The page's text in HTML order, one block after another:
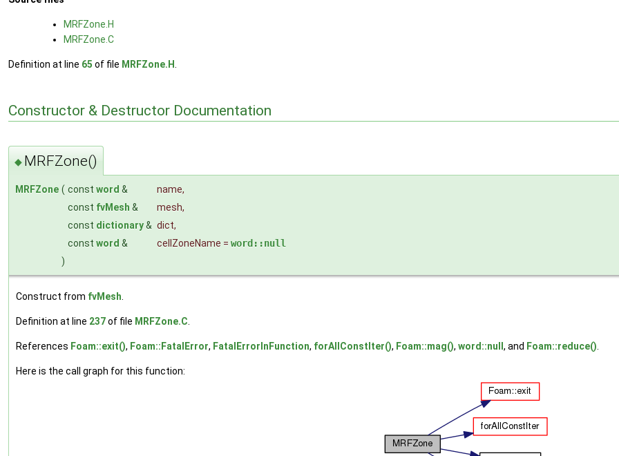
MRFZone.H
MRFZone.C
Definition at line 65 of file MRFZone.H
Constructor & Destructor Documentation
◆ MRFZone()
MRFZone ( const word & name,
const fvMesh & mesh,
const dictionary& dict,
const word & cellZoneName = word::null
)
Construct from fvMesh
Definition at line 237of file MRFZone.C
References Foam::exit(), Foam::FatalError, FatalErrorInFunction, forAllConstIter(), Foam::mag(), word::null , and Foam::reduce()
Here is the call graph for this function: